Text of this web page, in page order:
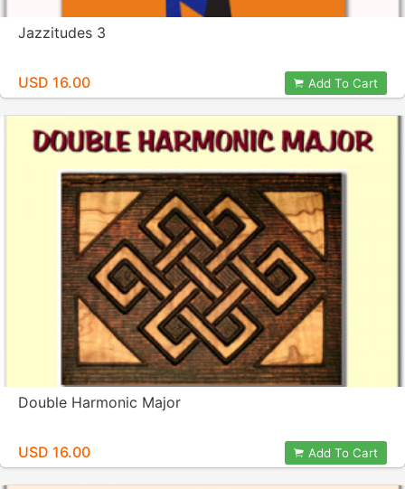
Jazzitudes 3
USD 16.00 Add To Cart
Double Harmonic Major
USD 16.00 Add To Cart